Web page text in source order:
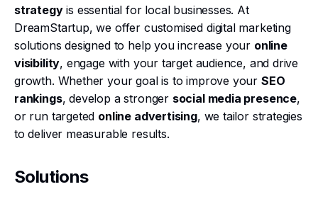
strategyis essential for local businesses. At
DreamStartup, we offer customised digital marketing
solutions designed to help you increase your online
visibility, engage with your target audience, and drive
growth. Whether your goal is to improve your SEO
rankings, develop a stronger social media presence,
or run targeted online advertising, we tailor strategies
to deliver measurable results.
Solutions